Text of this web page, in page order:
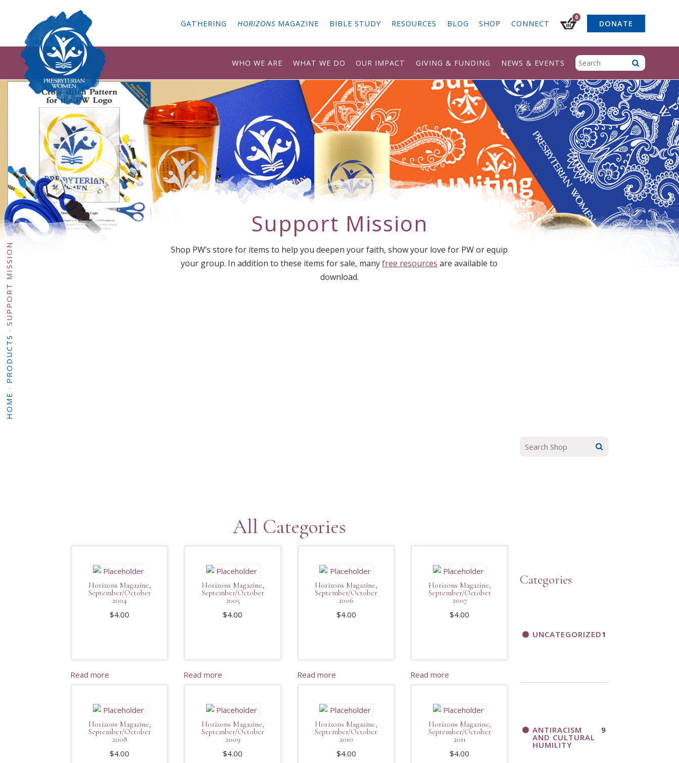
GATHERING HORIZONS MAGAZINE BIBLE STUDY RESOURCES BLOG SHOP CONNECT
0
DONATE
WHO WE ARE WHAT WE DO OUR IMPACT GIVING & FUNDING NEWS & EVENTS
HOME
·
PRODUCTS
·
SUPPORT MISSION
Support Mission
Shop PW’s store for items to help you deepen your faith, show your love for PW or equip
your group. In addition to these items for sale, manyfree resources are available to
download.
All Categories
Horizons Magazine,
September/October
2004
$4.00
Read more
Horizons Magazine,
September/October
2005
$4.00
Read more
Horizons Magazine,
September/October
2006
$4.00
Read more
Horizons Magazine,
September/October
2007
$4.00
Read more
Horizons Magazine,
September/October
2008
$4.00
Horizons Magazine,
September/October
2009
$4.00
Horizons Magazine,
September/October
2010
$4.00
Horizons Magazine,
September/October
2011
$4.00
Categories
UNCATEGORIZED1
ANTIRACISM
AND CULTURAL
HUMILITY
9